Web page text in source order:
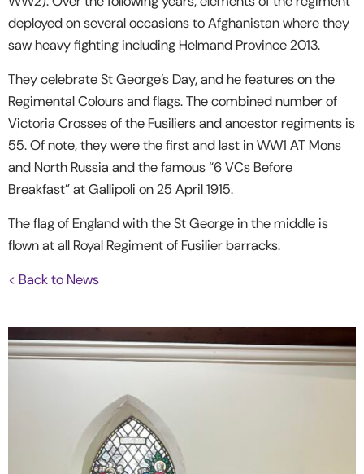
deployed on several occasions to Afghanistan where they
saw heavy fighting including Helmand Province 2013.
They celebrate St George’s Day, and he features on the
Regimental Colours and flags. The combined number of
Victoria Crosses of the Fusiliers and ancestor regiments is
55. Of note, they were the first and last in WW1 AT Mons
and North Russia and the famous “6 VCs Before
Breakfast” at Gallipoli on 25 April 1915.
The flag of England with the St George in the middle is
flown at all Royal Regiment of Fusilier barracks.
< Back to News